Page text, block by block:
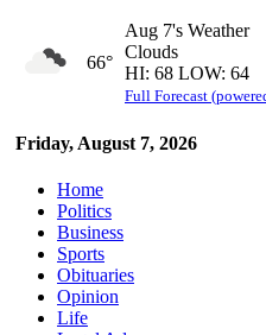
Friday, August 7, 2026
66°
Aug 7's Weather
Clouds
HI: 68 LOW: 64
Full Forecast
Home
Politics
Business
Sports
Obituaries
Opinion
Life